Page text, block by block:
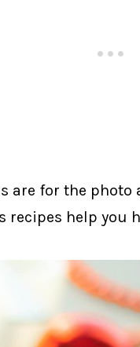
are for the photo
recipes help you